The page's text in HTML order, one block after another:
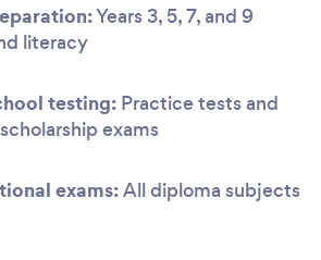
Years 3, 5, 7, and 9
literacy
testing: Practice tests and
exams
exams:All diploma subjects